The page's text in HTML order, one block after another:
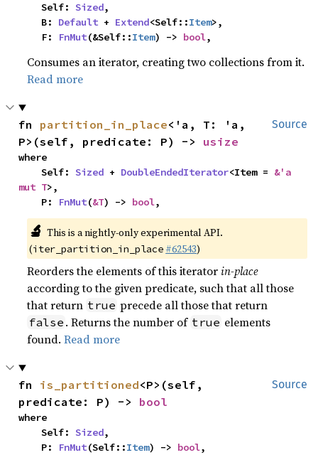
    Self:
Sized,
    B:
Default + Extend<Self::Item>,
    F:
FnMut(&Self::Item) -> bool,
Consumes an iterator, creating two collections from it.
Read more
Source
fn partition_in_place<'a, T: 'a,
P>(self, predicate: P) -> usize
where
    Self:
Sized + DoubleEndedIterator<Item = &'a
mut T>,
    P:
FnMut(&T) -> bool,
🔬 This is a nightly-only experimental API.
(iter_partition_in_place #62543)
Reorders the elements of this iteratorin-place
according to the given predicate, such that all those
that return true precede all those that return
false . Returns the number of true elements
found.Read more
Source
fn is_partitioned<P>(self,
predicate: P) -> bool
where
    Self:
Sized,
    P:
FnMut(Self::Item) -> bool,